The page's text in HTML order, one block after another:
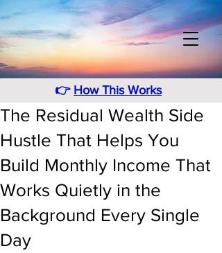
👉 How This Works
The Residual Wealth Side
Hustle That Helps You
Build Monthly Income That
Works Quietly in the
Background Every Single
Day